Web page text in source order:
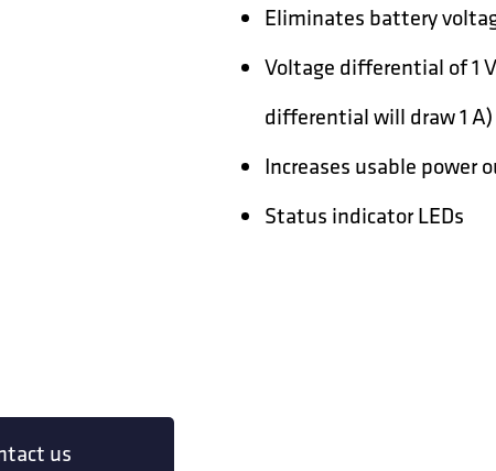
Eliminates battery
Voltage differential of 1
differential will draw 1 A)
Increases usable power
Status indicator LEDs
us